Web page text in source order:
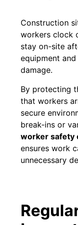
Construction
workers clock
stay on-site
equipment
damage.
By protecting
that workers
secure
break-ins or
worker safety
ensures work
unnecessary